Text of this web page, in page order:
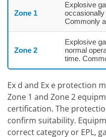
Zone 1
Explosive
occasionally
Commonly
Zone 2
Explosive
normal
time.
Ex d and Ex e protection
Zone 1 and Zone 2
certification. The
confirm suitability.
correct category or EPL,